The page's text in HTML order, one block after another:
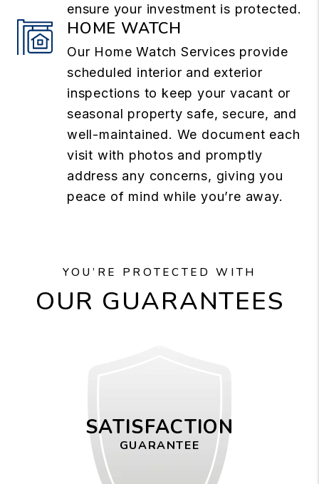
ensure your investment is protected.
HOME WATCH
Our Home Watch Services provide
scheduled interior and exterior
inspections to keep your vacant or
seasonal property safe, secure, and
well-maintained. We document each
visit with photos and promptly
address any concerns, giving you
peace of mind while you’re away.
YOU’RE PROTECTED WITH
OUR GUARANTEES
SATISFACTION
GUARANTEE